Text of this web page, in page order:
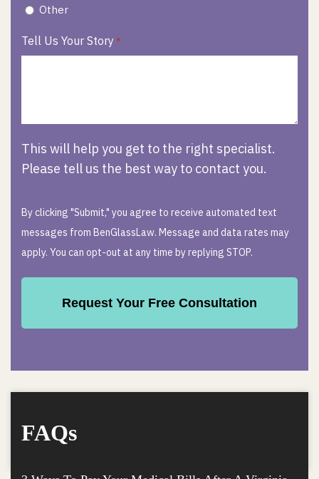
Other
Tell Us Your Story *
This will help you get to the right specialist.
Please tell us the best way to contact you.
By clicking "Submit," you agree to receive automated text
messages from BenGlassLaw. Message and data rates may
apply. You can opt-out at any time by replying STOP.
FAQs